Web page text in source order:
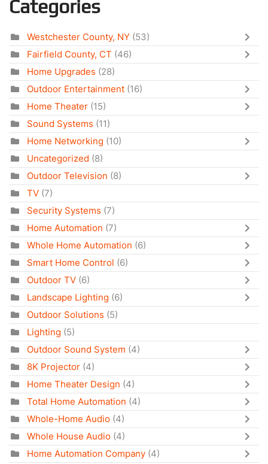
Categories
Westchester County, NY (53)
Fairfield County, CT (46)
Home Upgrades (28)
Outdoor Entertainment (16)
Home Theater (15)
Sound Systems (11)
Home Networking (10)
Uncategorized (8)
Outdoor Television (8)
TV (7)
Security Systems (7)
Home Automation (7)
Whole Home Automation (6)
Smart Home Control (6)
Outdoor TV (6)
Landscape Lighting (6)
Outdoor Solutions (5)
Lighting (5)
Outdoor Sound System (4)
8K Projector (4)
Home Theater Design (4)
Total Home Automation (4)
Whole-Home Audio (4)
Whole House Audio (4)
Home Automation Company (4)